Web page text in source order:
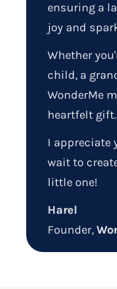
ensuring a
joy and
Whether
child, a
WonderMe
heartfelt gift.
I appreciate
wait to
little one!
Harel
Founder,